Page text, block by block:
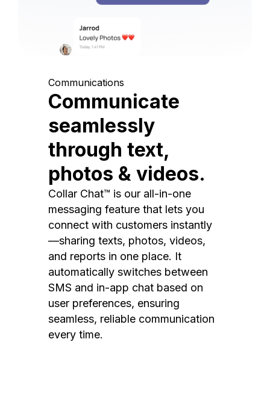
Communications
Communicate
seamlessly
through text,
photos & videos.
Collar Chat™ is our all-in-one
messaging feature that lets you
connect with customers instantly
—sharing texts, photos, videos,
and reports in one place. It
automatically switches between
SMS and in-app chat based on
user preferences, ensuring
seamless, reliable communication
every time.